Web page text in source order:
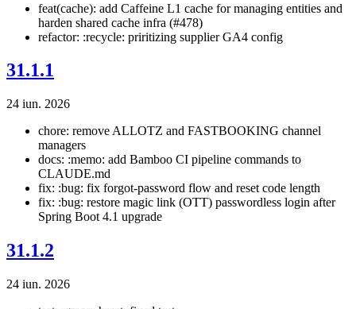
feat(cache): add Caffeine L1 cache for managing entities and
harden shared cache infra (#478)
refactor: :recycle: priritizing supplier GA4 config
31.1.1
24 iun. 2026
chore: remove ALLOTZ and FASTBOOKING channel
managers
docs: :memo: add Bamboo CI pipeline commands to
CLAUDE.md
fix: :bug: fix forgot-password flow and reset code length
fix: :bug: restore magic link (OTT) passwordless login after
Spring Boot 4.1 upgrade
31.1.2
24 iun. 2026